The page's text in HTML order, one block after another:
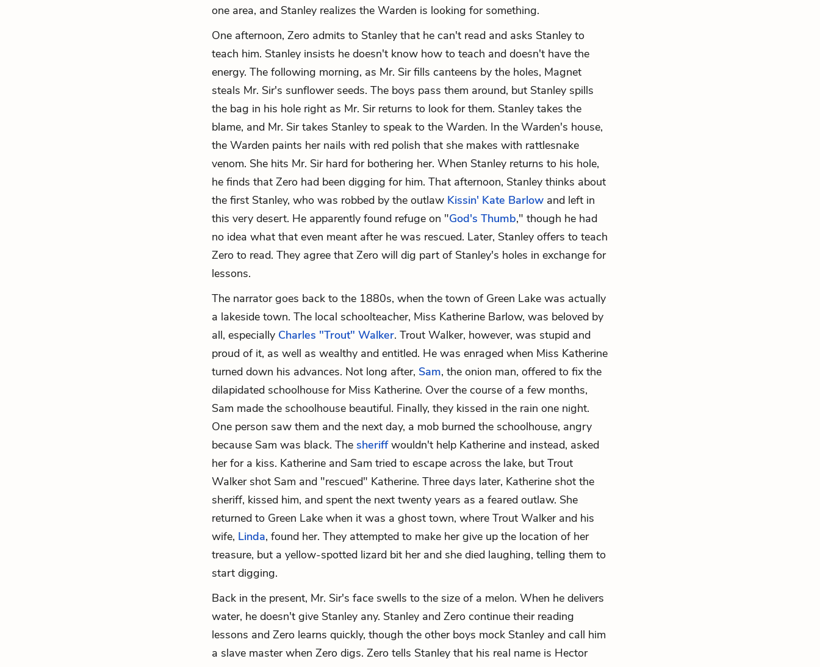
one area, and Stanley realizes the Warden is looking for something.
One afternoon, Zero admits to Stanley that he can't read and asks Stanley to
teach him. Stanley insists he doesn't know how to teach and doesn't have the
energy. The following morning, as Mr. Sir fills canteens by the holes, Magnet
steals Mr. Sir's sunflower seeds. The boys pass them around, but Stanley spills
the bag in his hole right as Mr. Sir returns to look for them. Stanley takes the
blame, and Mr. Sir takes Stanley to speak to the Warden. In the Warden's house,
the Warden paints her nails with red polish that she makes with rattlesnake
venom. She hits Mr. Sir hard for bothering her. When Stanley returns to his hole,
he finds that Zero had been digging for him. That afternoon, Stanley thinks about
the first Stanley, who was robbed by the outlaw Kissin' Kate Barlow and left in
this very desert. He apparently found refuge on "God's Thumb," though he had
no idea what that even meant after he was rescued. Later, Stanley offers to teach
Zero to read. They agree that Zero will dig part of Stanley's holes in exchange for
lessons.
The narrator goes back to the 1880s, when the town of Green Lake was actually
a lakeside town. The local schoolteacher, Miss Katherine Barlow, was beloved by
all, especially Charles "Trout" Walker. Trout Walker, however, was stupid and
proud of it, as well as wealthy and entitled. He was enraged when Miss Katherine
turned down his advances. Not long after, Sam, the onion man, offered to fix the
dilapidated schoolhouse for Miss Katherine. Over the course of a few months,
Sam made the schoolhouse beautiful. Finally, they kissed in the rain one night.
One person saw them and the next day, a mob burned the schoolhouse, angry
because Sam was black. The sheriffwouldn't help Katherine and instead, asked
her for a kiss. Katherine and Sam tried to escape across the lake, but Trout
Walker shot Sam and "rescued" Katherine. Three days later, Katherine shot the
sheriff, kissed him, and spent the next twenty years as a feared outlaw. She
returned to Green Lake when it was a ghost town, where Trout Walker and his
wife, Linda, found her. They attempted to make her give up the location of her
treasure, but a yellow-spotted lizard bit her and she died laughing, telling them to
start digging.
Back in the present, Mr. Sir's face swells to the size of a melon. When he delivers
water, he doesn't give Stanley any. Stanley and Zero continue their reading
lessons and Zero learns quickly, though the other boys mock Stanley and call him
a slave master when Zero digs. Zero tells Stanley that his real name is Hector